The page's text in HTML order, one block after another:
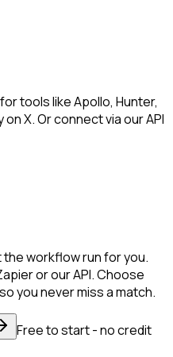
tools like Apollo, Hunter,
X. Or connect via our API
workflow run for you.
or our API. Choose
you never miss a match.
Free to start - no credit